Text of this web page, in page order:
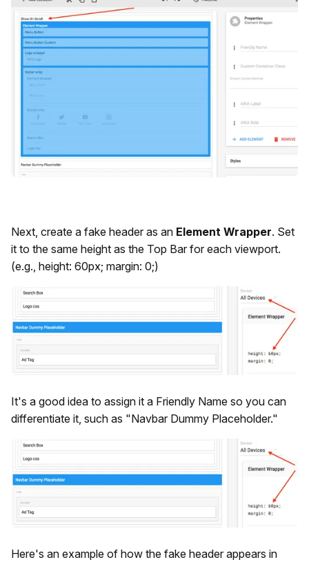
Next, create a fake header as an Element Wrapper. Set
it to the same height as the Top Bar for each viewport.
(e.g., height: 60px; margin: 0;)
It's a good idea to assign it a Friendly Name so you can
differentiate it, such as "Navbar Dummy Placeholder."
Here's an example of how the fake header appears in